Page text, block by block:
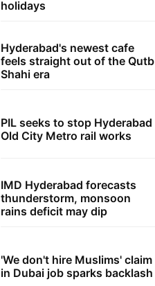
holidays
Hyderabad's newest cafe
feels straight out of the Qutb
Shahi era
PIL seeks to stop Hyderabad
Old City Metro rail works
IMD Hyderabad forecasts
thunderstorm, monsoon
rains deficit may dip
'We don't hire Muslims' claim
in Dubai job sparks backlash